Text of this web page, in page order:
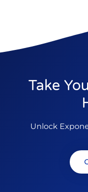
Take
Unlock